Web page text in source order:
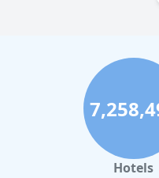
Hotels